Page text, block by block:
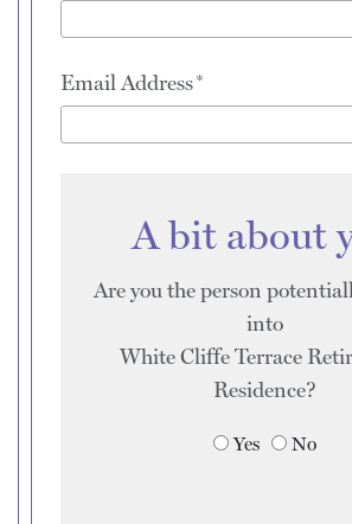
Email Address
A bit about
Are you the person
into
White Cliffe Terrace
Residence?
Yes No